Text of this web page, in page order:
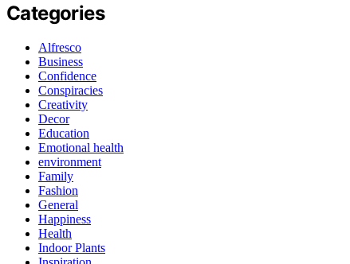
Categories
Alfresco
Business
Confidence
Conspiracies
Creativity
Decor
Education
Emotional health
environment
Family
Fashion
General
Happiness
Health
Indoor Plants